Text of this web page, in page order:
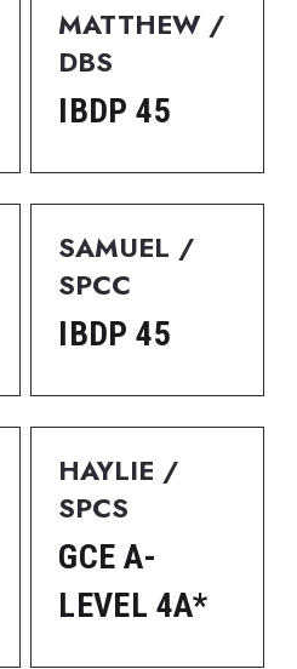
MATTHEW /
DBS
IBDP 45
SAMUEL /
SPCC
IBDP 45
HAYLIE /
SPCS
GCE A-
LEVEL 4A*